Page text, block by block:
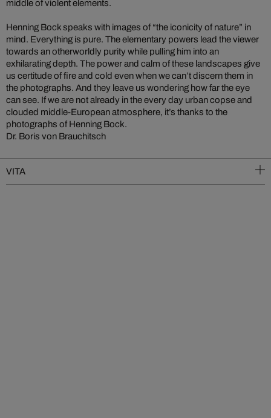
middle of violent elements.
Henning Bock speaks with images of “the iconicity of nature” in
mind. Everything is pure. The elementary powers lead the viewer
towards an otherworldly purity while pulling him into an
exhilarating depth. The power and calm of these landscapes give
us certitude of fire and cold even when we can’t discern them in
the photographs. And they leave us wondering how far the eye
can see. If we are not already in the every day urban copse and
clouded middle-European atmosphere, it’s thanks to the
photographs of Henning Bock.
Dr. Boris von Brauchitsch
VITA